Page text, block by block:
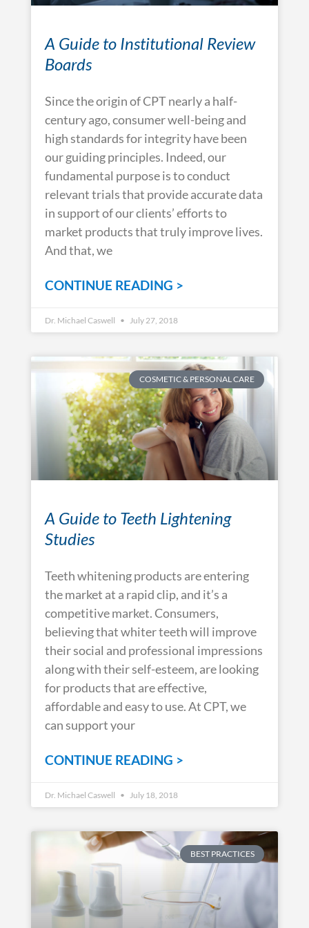
A Guide to Institutional Review
Boards
Since the origin of CPT nearly a half-
century ago, consumer well-being and
high standards for integrity have been
our guiding principles. Indeed, our
fundamental purpose is to conduct
relevant trials that provide accurate data
in support of our clients’ efforts to
market products that truly improve lives.
And that, we
CONTINUE READING >
Dr. Michael Caswell July 27, 2018
COSMETIC & PERSONAL CARE
A Guide to Teeth Lightening
Studies
Teeth whitening products are entering
the market at a rapid clip, and it’s a
competitive market. Consumers,
believing that whiter teeth will improve
their social and professional impressions
along with their self-esteem, are looking
for products that are effective,
affordable and easy to use. At CPT, we
can support your
CONTINUE READING >
Dr. Michael Caswell July 18, 2018
BEST PRACTICES